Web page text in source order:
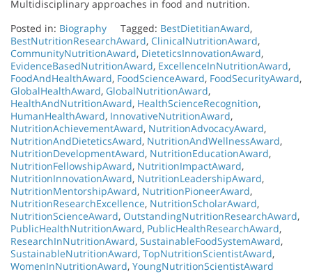
Multidisciplinary approaches in food and nutrition.
Posted in: Biography Tagged: BestDietitianAward,
BestNutritionResearchAward, ClinicalNutritionAward,
CommunityNutritionAward, DieteticsInnovationAward,
EvidenceBasedNutritionAward, ExcellenceInNutritionAward,
FoodAndHealthAward, FoodScienceAward, FoodSecurityAward,
GlobalHealthAward, GlobalNutritionAward,
HealthAndNutritionAward, HealthScienceRecognition,
HumanHealthAward, InnovativeNutritionAward,
NutritionAchievementAward, NutritionAdvocacyAward,
NutritionAndDieteticsAward, NutritionAndWellnessAward,
NutritionDevelopmentAward, NutritionEducationAward,
NutritionFellowshipAward, NutritionImpactAward,
NutritionInnovationAward, NutritionLeadershipAward,
NutritionMentorshipAward, NutritionPioneerAward,
NutritionResearchExcellence, NutritionScholarAward,
NutritionScienceAward, OutstandingNutritionResearchAward,
PublicHealthNutritionAward, PublicHealthResearchAward,
ResearchInNutritionAward, SustainableFoodSystemAward,
SustainableNutritionAward, TopNutritionScientistAward,
WomenInNutritionAward, YoungNutritionScientistAward